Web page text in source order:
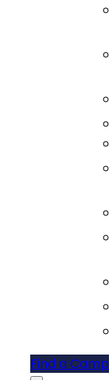
Find a Camp